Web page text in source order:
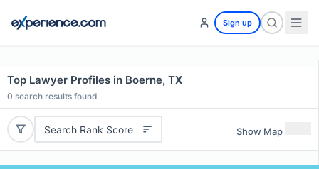
Sign up
Top Lawyer Profiles in Boerne, TX
0 search results found
Search Rank Score Show Map